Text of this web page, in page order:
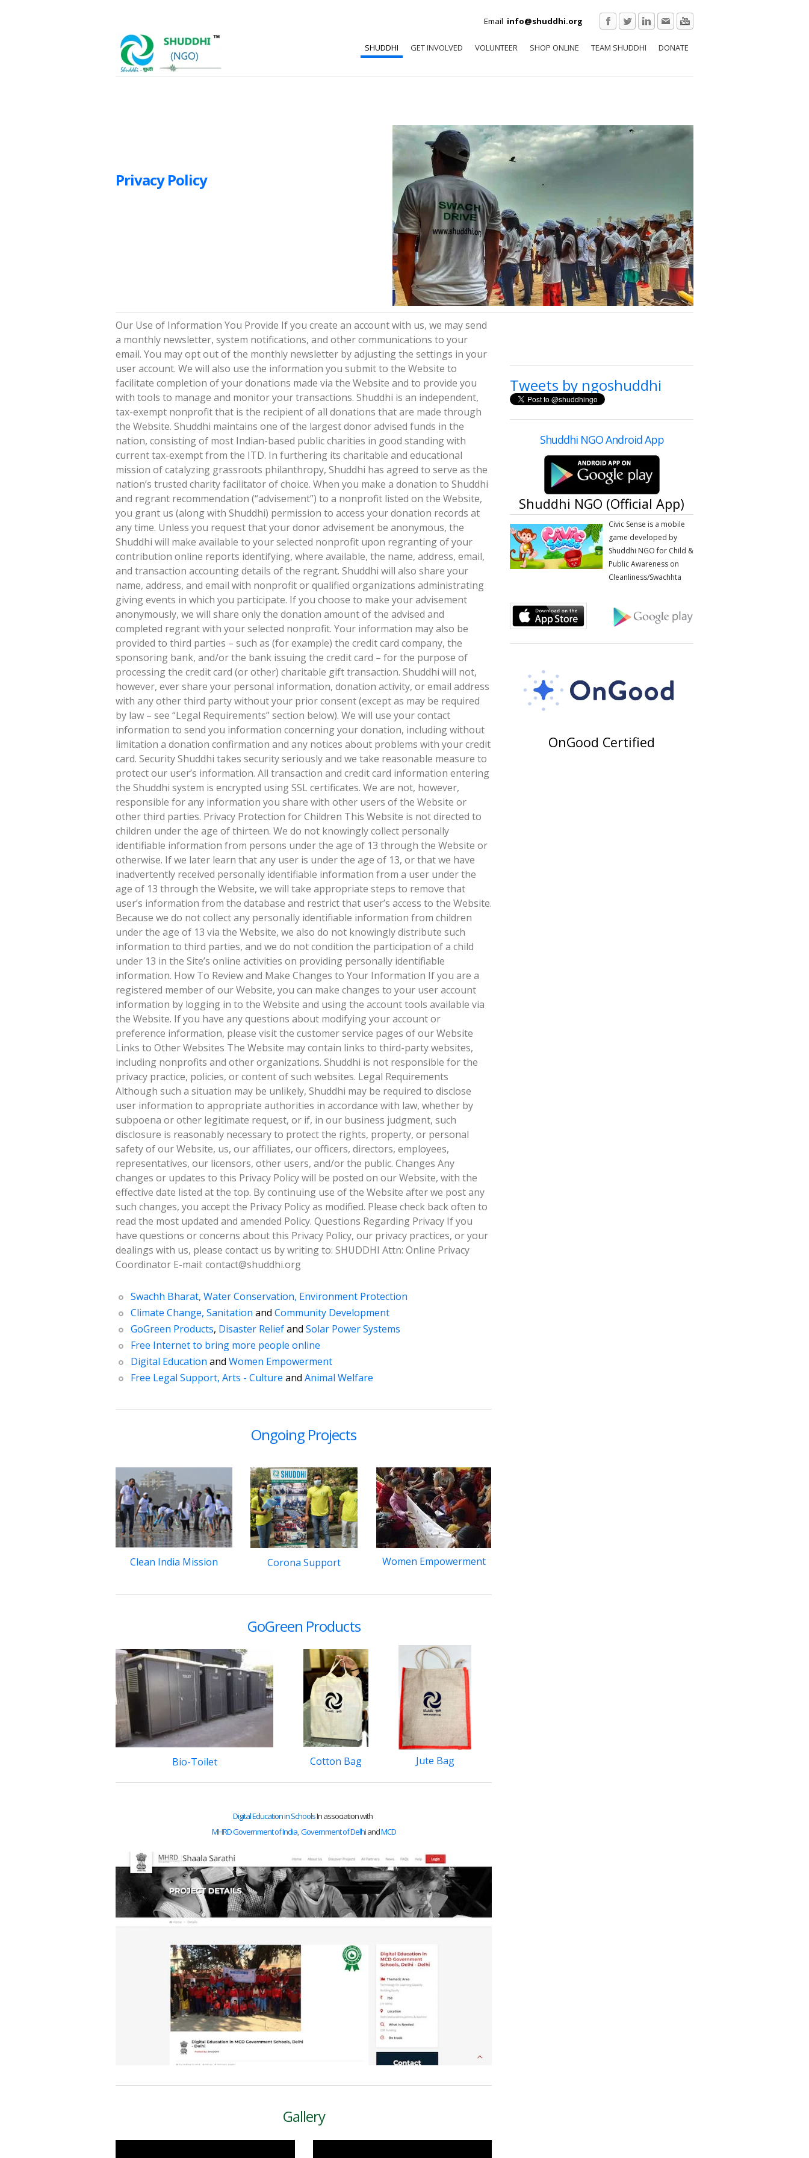
Email info@shuddhi.org
SHUDDHI GET INVOLVED VOLUNTEER SHOP ONLINE TEAM SHUDDHI DONATE
Privacy Policy
Our Use of Information You Provide If you create an account with us, we may send
a monthly newsletter, system notifications, and other communications to your
email. You may opt out of the monthly newsletter by adjusting the settings in your
user account. We will also use the information you submit to the Website to
facilitate completion of your donations made via the Website and to provide you
with tools to manage and monitor your transactions. Shuddhi is an independent,
tax-exempt nonprofit that is the recipient of all donations that are made through
the Website. Shuddhi maintains one of the largest donor advised funds in the
nation, consisting of most Indian-based public charities in good standing with
current tax-exempt from the ITD. In furthering its charitable and educational
mission of catalyzing grassroots philanthropy, Shuddhi has agreed to serve as the
nation’s trusted charity facilitator of choice. When you make a donation to Shuddhi
and regrant recommendation (“advisement”) to a nonprofit listed on the Website,
you grant us (along with Shuddhi) permission to access your donation records at
any time. Unless you request that your donor advisement be anonymous, the
Shuddhi will make available to your selected nonprofit upon regranting of your
contribution online reports identifying, where available, the name, address, email,
and transaction accounting details of the regrant. Shuddhi will also share your
name, address, and email with nonprofit or qualified organizations administrating
giving events in which you participate. If you choose to make your advisement
anonymously, we will share only the donation amount of the advised and
completed regrant with your selected nonprofit. Your information may also be
provided to third parties – such as (for example) the credit card company, the
sponsoring bank, and/or the bank issuing the credit card – for the purpose of
processing the credit card (or other) charitable gift transaction. Shuddhi will not,
however, ever share your personal information, donation activity, or email address
with any other third party without your prior consent (except as may be required
by law – see “Legal Requirements” section below). We will use your contact
information to send you information concerning your donation, including without
limitation a donation confirmation and any notices about problems with your credit
card. Security Shuddhi takes security seriously and we take reasonable measure to
protect our user’s information. All transaction and credit card information entering
the Shuddhi system is encrypted using SSL certificates. We are not, however,
responsible for any information you share with other users of the Website or
other third parties. Privacy Protection for Children This Website is not directed to
children under the age of thirteen. We do not knowingly collect personally
identifiable information from persons under the age of 13 through the Website or
otherwise. If we later learn that any user is under the age of 13, or that we have
inadvertently received personally identifiable information from a user under the
age of 13 through the Website, we will take appropriate steps to remove that
user’s information from the database and restrict that user’s access to the Website.
Because we do not collect any personally identifiable information from children
under the age of 13 via the Website, we also do not knowingly distribute such
information to third parties, and we do not condition the participation of a child
under 13 in the Site’s online activities on providing personally identifiable
information. How To Review and Make Changes to Your Information If you are a
registered member of our Website, you can make changes to your user account
information by logging in to the Website and using the account tools available via
the Website. If you have any questions about modifying your account or
preference information, please visit the customer service pages of our Website
Links to Other Websites The Website may contain links to third-party websites,
including nonprofits and other organizations. Shuddhi is not responsible for the
privacy practice, policies, or content of such websites. Legal Requirements
Although such a situation may be unlikely, Shuddhi may be required to disclose
user information to appropriate authorities in accordance with law, whether by
subpoena or other legitimate request, or if, in our business judgment, such
disclosure is reasonably necessary to protect the rights, property, or personal
safety of our Website, us, our affiliates, our officers, directors, employees,
representatives, our licensors, other users, and/or the public. Changes Any
changes or updates to this Privacy Policy will be posted on our Website, with the
effective date listed at the top. By continuing use of the Website after we post any
such changes, you accept the Privacy Policy as modified. Please check back often to
read the most updated and amended Policy. Questions Regarding Privacy If you
have questions or concerns about this Privacy Policy, our privacy practices, or your
dealings with us, please contact us by writing to: SHUDDHI Attn: Online Privacy
Coordinator E-mail: contact@shuddhi.org
Swachh Bharat, Water Conservation, Environment Protection
Climate Change, Sanitation and Community Development
GoGreen Products, Disaster Reliefand Solar Power Systems
Free Internet to bring more people online
Digital Education and Women Empowerment
Free Legal Support, Arts - Culture and Animal Welfare
Ongoing Projects
Clean India Mission Corona Support Women Empowerment
GoGreen Products
Bio-Toilet Cotton Bag ​Jute Bag
Digital Education in SchoolsIn association with
MHRD Government of India, Government of DelhiandMCD
Gallery
Tweets by ngoshuddhi
Shuddhi NGO Android App
Shuddhi NGO (Official App)
​Civic Sense is a mobile
game developed by
Shuddhi NGO for Child &
Public Awareness on
Cleanliness/Swachhta
OnGood Certified